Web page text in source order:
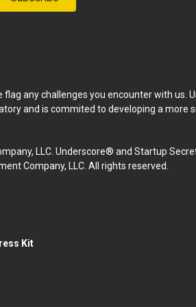
any challenges you encounter with us.
and is commited to developing a more
LLC. Underscore® and Startup
Company, LLC. All rights reserved.
Kit